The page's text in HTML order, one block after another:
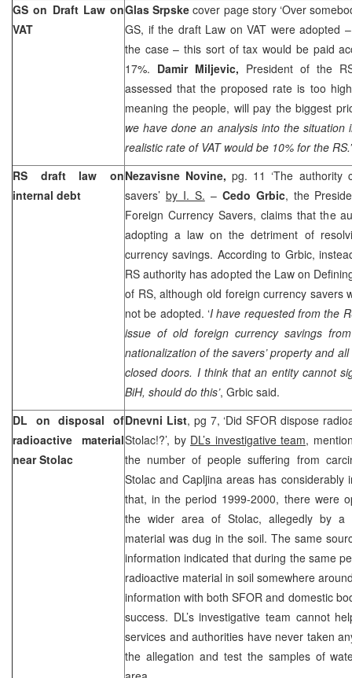
GS on Draft Law on
VAT
Glas Srpskecover page story ‘Over
GS, if the draft Law on VAT were adopted
the case – this sort of tax would be paid
17%. Damir Miljevic, President of the
assessed that the proposed rate is too
meaning the people, will pay the biggest
we have done an analysis into the
realistic rate of VAT would be 10% for the
RS draft law on
internal debt
Nezavisne Novine,pg. 11 ‘The authority
savers’ by I. S. – Cedo Grbic, the
Foreign Currency Savers, claims that the
adopting a law on the detriment of
currency savings. According to Grbic,
RS authority has adopted the Law on
of RS, although old foreign currency savers
not be adopted. ‘I have requested from the
issue of old foreign currency savings
nationalization of the savers’ property and
closed doors. I think that an entity cannot
BiH, should do this’, Grbic said.
DL on disposal of
radioactive material
near Stolac
Dnevni List, pg 7, ‘Did SFOR dispose
Stolac!?’, by DL’s investigative team,
the number of people suffering from
Stolac and Capljina areas has considerably
that, in the period 1999-2000, there were
the wider area of Stolac, allegedly by a
material was dug in the soil. The same
information indicated that during the same
radioactive material in soil somewhere
information with both SFOR and domestic
success. DL’s investigative team cannot
services and authorities have never taken
the allegation and test the samples of